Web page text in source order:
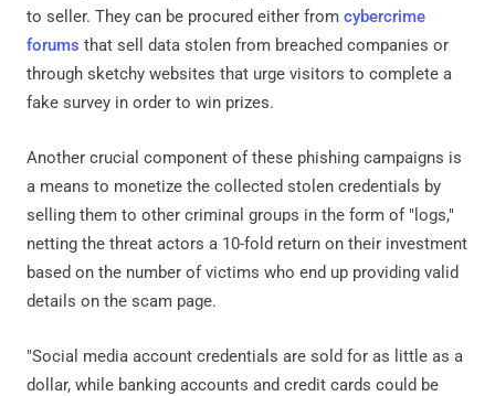
to seller. They can be procured either from cybercrime
forums that sell data stolen from breached companies or
through sketchy websites that urge visitors to complete a
fake survey in order to win prizes.
Another crucial component of these phishing campaigns is
a means to monetize the collected stolen credentials by
selling them to other criminal groups in the form of "logs,"
netting the threat actors a 10-fold return on their investment
based on the number of victims who end up providing valid
details on the scam page.
"Social media account credentials are sold for as little as a
dollar, while banking accounts and credit cards could be